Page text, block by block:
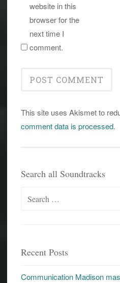
website in this
browser for the
next time I
comment.
This site uses Akismet to
comment data is processed.
Search all Soundtracks
Search
Recent Posts
Communication Madison